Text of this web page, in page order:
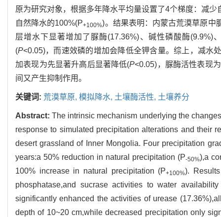
原为研究对象，根据多年降水平均量设置了4个梯度：减少
自然降水的100%(P+100%)。结果表明：内蒙古荒漠草原中
层增水下显著增加了脲酶(17.36%)、碱性磷酸酶(9.9%)
(P<0.05)，而速效磷的增加会降低全钾含量。综上，减水
加表现为先显著升高后显著降低(P<0.05)，脲酶活性表现
间又产生抑制作用。
关键词: 荒漠草原, 模拟降水, 土壤酶活性, 土壤养分
Abstract:The intrinsic mechanism underlying the
response to simulated precipitation alterations and their
desert grassland of Inner Mongolia. Four precipitation
years:a 50% reduction in natural precipitation (P-50%),a
100% increase in natural precipitation (P+100%).
phosphatase,and sucrase activities to water
significantly enhanced the activities of urease
depth of 10~20 cm,while decreased precipitation only